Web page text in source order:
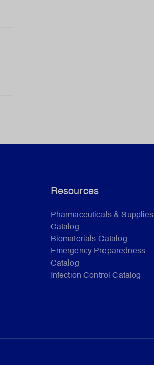
Resources
Pharmaceuticals & Supplies
Catalog
Biomaterials Catalog
Emergency Preparedness
Catalog
Infection Control Catalog